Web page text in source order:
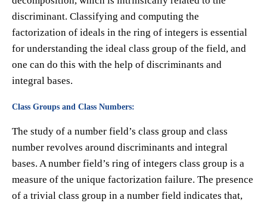
discriminant. Classifying and computing the
factorization of ideals in the ring of integers is essential
for understanding the ideal class group of the field, and
one can do this with the help of discriminants and
integral bases.
Class Groups and Class Numbers:
The study of a number field’s class group and class
number revolves around discriminants and integral
bases. A number field’s ring of integers class group is a
measure of the unique factorization failure. The presence
of a trivial class group in a number field indicates that,